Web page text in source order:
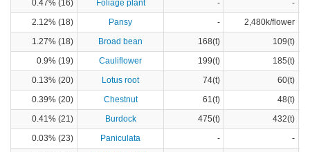
0.47% (16)
Foliage plant -
-
2.12% (18)
Pansy -
2,480k/flower
1.27% (18)
Broad bean 168(t)
109(t)
0.9% (19)
Cauliflower 199(t)
185(t)
0.13% (20)
Lotus root 74(t)
60(t)
0.39% (20)
Chestnut 61(t)
48(t)
0.41% (21)
Burdock 475(t)
432(t)
0.03% (23)
Paniculata -
-